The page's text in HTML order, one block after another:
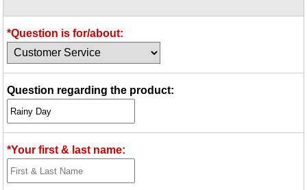
Idea Bank
Boomwhacker Central
Video Network
*Question is for/about:
Question regarding the product:
*Your first & last name: